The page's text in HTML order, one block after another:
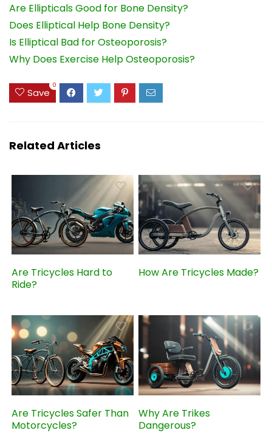
Are Ellipticals Good for Bone Density?
Does Elliptical Help Bone Density?
Is Elliptical Bad for Osteoporosis?
Why Does Exercise Help Osteoporosis?
Save
0
Related Articles
Are Tricycles Hard to
Ride?
How Are Tricycles Made?
Are Tricycles Safer Than
Motorcycles?
Why Are Trikes
Dangerous?